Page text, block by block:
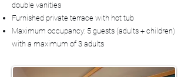
double vanities
Furnished private terrace with hot tub
Maximum occupancy: 5 guests (adults + children)
with a maximum of 3 adults